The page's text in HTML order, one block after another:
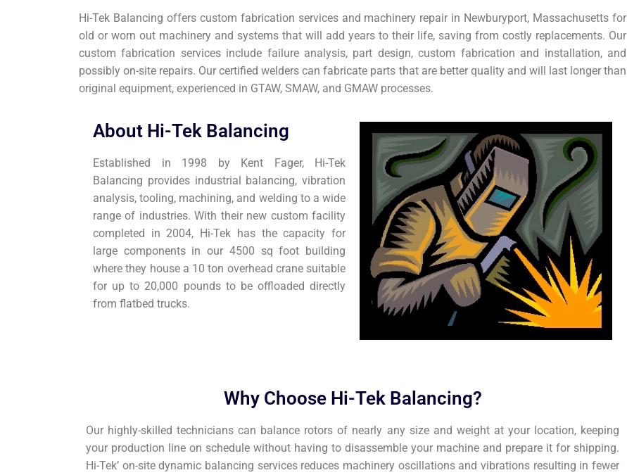
Hi-Tek Balancing offers custom fabrication services and machinery repair in Newburyport, Massachusetts for
old or worn out machinery and systems that will add years to their life, saving from costly replacements. Our
custom fabrication services include failure analysis, part design, custom fabrication and installation, and
possibly on-site repairs. Our certified welders can fabricate parts that are better quality and will last longer than
original equipment, experienced in GTAW, SMAW, and GMAW processes.
About Hi-Tek Balancing
Established in 1998 by Kent Fager, Hi-Tek
Balancing provides industrial balancing, vibration
analysis, tooling, machining, and welding to a wide
range of industries. With their new custom facility
completed in 2004, Hi-Tek has the capacity for
large components in our 4500 sq foot building
where they house a 10 ton overhead crane suitable
for up to 20,000 pounds to be offloaded directly
from flatbed trucks.
Why Choose Hi-Tek Balancing?
Our highly-skilled technicians can balance rotors of nearly any size and weight at your location, keeping
your production line on schedule without having to disassemble your machine and prepare it for shipping.
Hi-Tek’ on-site dynamic balancing services reduces machinery oscillations and vibrations resulting in fewer